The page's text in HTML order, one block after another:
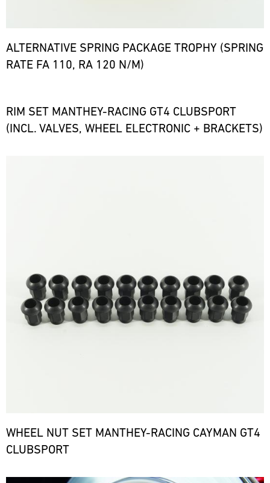
ALTERNATIVE SPRING PACKAGE TROPHY (SPRING
RATE FA 110, RA 120 N/M)
RIM SET MANTHEY-RACING GT4 CLUBSPORT
(INCL. VALVES, WHEEL ELECTRONIC + BRACKETS)
WHEEL NUT SET MANTHEY-RACING CAYMAN GT4
CLUBSPORT